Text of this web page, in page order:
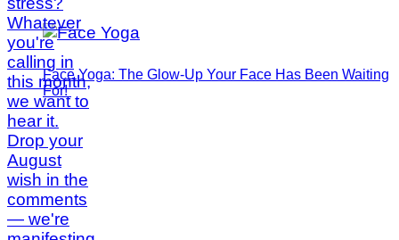
Face Yoga: The Glow-Up Your Face Has Been Waiting
For!